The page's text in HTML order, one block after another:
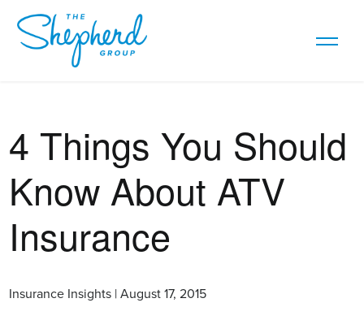
4 Things You Should
Know About ATV
Insurance
Insurance Insights | August 17, 2015